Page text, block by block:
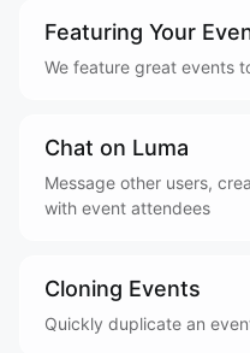
Featuring Your
We feature great events
Chat on Luma
Message other users,
with event attendees
Cloning Events
Quickly duplicate an